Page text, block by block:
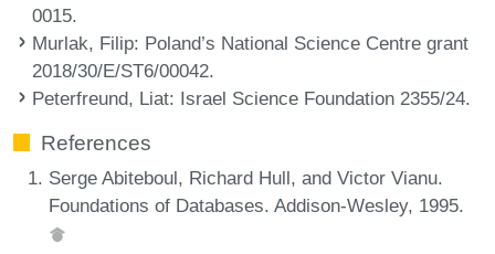
0015.
Murlak, Filip: Poland’s National Science Centre grant
2018/30/E/ST6/00042.
Peterfreund, Liat: Israel Science Foundation 2355/24.
References
Serge Abiteboul, Richard Hull, and Victor Vianu.
Foundations of Databases. Addison-Wesley, 1995.